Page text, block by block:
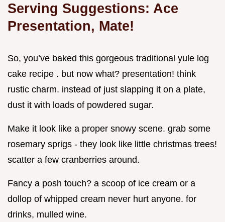
Serving Suggestions: Ace
Presentation, Mate!
So, you’ve baked this gorgeous traditional yule log
cake recipe . but now what? presentation! think
rustic charm. instead of just slapping it on a plate,
dust it with loads of powdered sugar.
Make it look like a proper snowy scene. grab some
rosemary sprigs - they look like little christmas trees!
scatter a few cranberries around.
Fancy a posh touch? a scoop of ice cream or a
dollop of whipped cream never hurt anyone. for
drinks, mulled wine.